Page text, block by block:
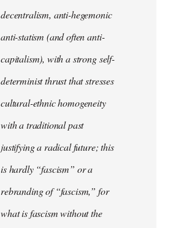
decentralism, anti-hegemonic
anti-statism (and often anti-
capitalism), with a strong self-
determinist thrust that stresses
cultural-ethnic homogeneity
with a traditional past
justifying a radical future; this
is hardly “fascism” or a
rebranding of “fascism,” for
what is fascism without the